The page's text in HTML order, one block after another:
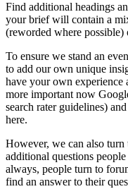
Find additional headings
your brief will contain a
(reworded where
To ensure we stand an
to add our own unique
have your own experience
more important now
search rater guidelines)
here.
However, we can also
additional questions
always, people turn to
find an answer to their